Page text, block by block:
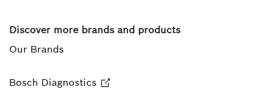
Discover more brands and products
Our Brands
Bosch Diagnostics